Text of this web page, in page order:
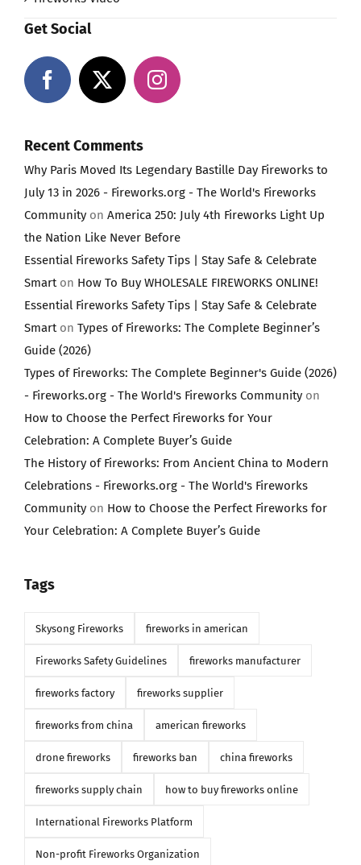
Get Social
Recent Comments
Why Paris Moved Its Legendary Bastille Day Fireworks to
July 13 in 2026 - Fireworks.org - The World's Fireworks
Communityon America 250: July 4th Fireworks Light Up
the Nation Like Never Before
Essential Fireworks Safety Tips | Stay Safe & Celebrate
Smarton How To Buy WHOLESALE FIREWORKS ONLINE!
Essential Fireworks Safety Tips | Stay Safe & Celebrate
Smarton Types of Fireworks: The Complete Beginner’s
Guide (2026)
Types of Fireworks: The Complete Beginner's Guide (2026)
- Fireworks.org - The World's Fireworks Communityon
How to Choose the Perfect Fireworks for Your
Celebration: A Complete Buyer’s Guide
The History of Fireworks: From Ancient China to Modern
Celebrations - Fireworks.org - The World's Fireworks
Communityon How to Choose the Perfect Fireworks for
Your Celebration: A Complete Buyer’s Guide
Tags
Skysong Fireworks fireworks in american
Fireworks Safety Guidelines fireworks manufacturer
fireworks factory fireworks supplier
fireworks from china american fireworks
drone fireworks fireworks ban china fireworks
fireworks supply chain how to buy fireworks online
International Fireworks Platform
Non-profit Fireworks Organization